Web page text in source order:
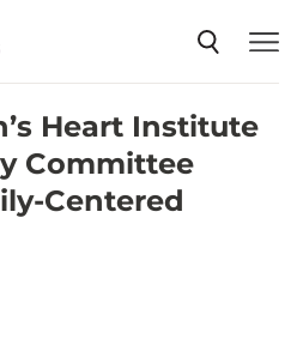
Heart Institute
Committee
Centered